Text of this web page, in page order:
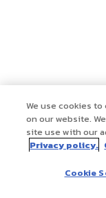
We use cookies
on our website.
site use with our
Privacy policy.
Cookie